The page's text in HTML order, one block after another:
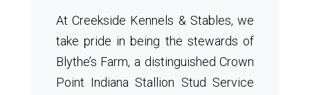
At Creekside Kennels & Stables, we
take pride in being the stewards of
Blythe’s Farm, a distinguished Crown
Point Indiana Stallion Stud Service